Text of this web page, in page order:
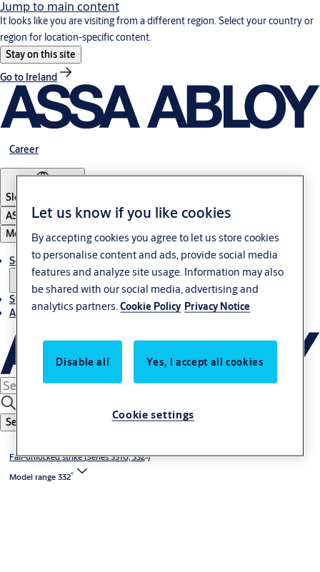
Jump to main content
It looks like you are visiting from a different region. Select your country or
region for location-specific content.
Stay on this site
Go to Ireland
Career
Slovenia
ASSA ABLOY Group
Menu
Solutions
Stories
About ASSA ABLOY in Adria region
Search
Fail-unlocked strike (Series 331U, 332®)
Model range 332®
Let us know if you like cookies
By accepting cookies you agree to let us store cookies
to personalise content and ads, provide social media
features and analyze site usage. Information may also
be shared with our social media, advertising and
analytics partners.Cookie Policy Privacy Notice
Disable all Yes, I accept all cookies
Cookie settings